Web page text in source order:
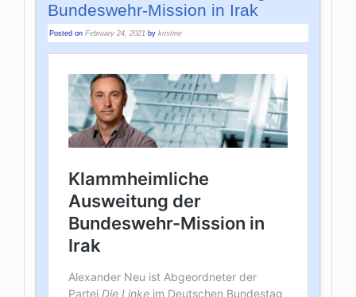
Bundeswehr-Mission in Irak
Posted onFebruary 24, 2021 bykristine